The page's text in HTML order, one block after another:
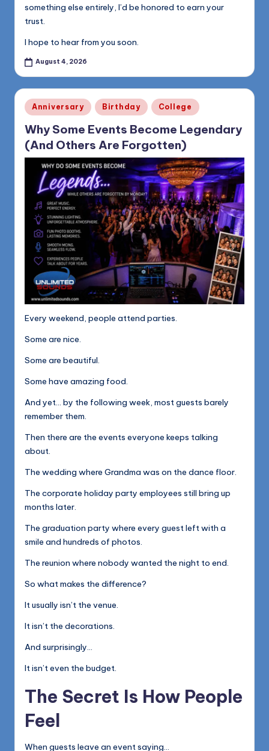
something else entirely, I’d be honored to earn your
trust.
I hope to hear from you soon.
August 4, 2026
Posted
in
Anniversary Birthday College
Why Some Events Become Legendary
(And Others Are Forgotten)
Every weekend, people attend parties.
Some are nice.
Some are beautiful.
Some have amazing food.
And yet… by the following week, most guests barely
remember them.
Then there are the events everyone keeps talking
about.
The wedding where Grandma was on the dance floor.
The corporate holiday party employees still bring up
months later.
The graduation party where every guest left with a
smile and hundreds of photos.
The reunion where nobody wanted the night to end.
So what makes the difference?
It usually isn’t the venue.
It isn’t the decorations.
And surprisingly…
It isn’t even the budget.
The Secret Is How People
Feel
When guests leave an event saying…